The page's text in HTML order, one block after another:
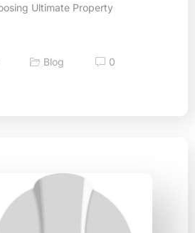
Ultimate Property
Blog 0